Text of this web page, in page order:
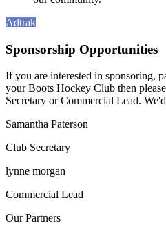
Adtrak
Sponsorship Opportunities
If you are interested in sponsoring,
your Boots Hockey Club then
Secretary or Commercial Lead.
Samantha Paterson
Club Secretary
lynne morgan
Commercial Lead
OurPartners